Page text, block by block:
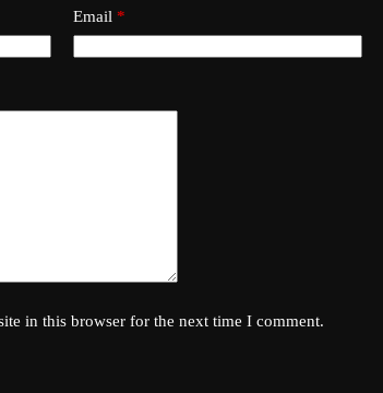
Email *
in this browser for the next time I comment.